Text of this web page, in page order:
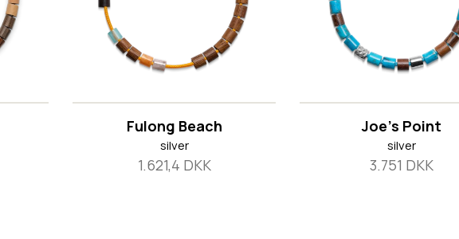
Fulong Beach
silver
1.621,4 DKK
Joe's Point
silver
3.751 DKK